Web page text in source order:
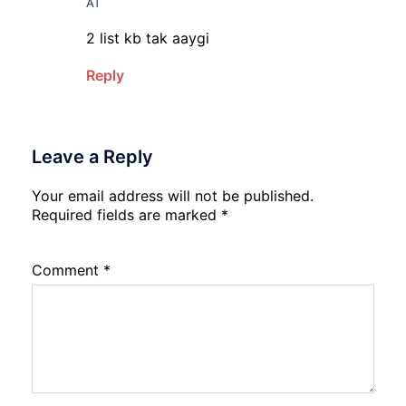
2 list kb tak aaygi
Reply
Leave a Reply
Your email address will not be published.
Required fields are marked *
Comment *